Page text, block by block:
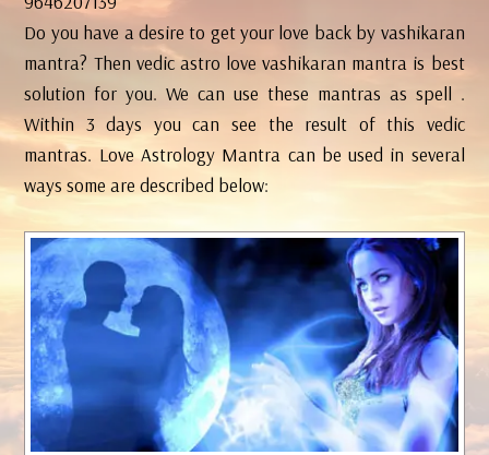
Do you have a desire to get your love back by vashikaran
mantra? Then vedic astro love vashikaran mantra is best
solution for you. We can use these mantras as spell .
Within 3 days you can see the result of this vedic
mantras. Love Astrology Mantra can be used in several
ways some are described below: